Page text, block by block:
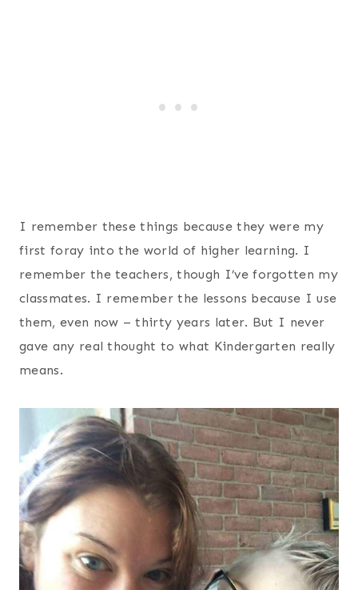
I remember these things because they were my
first foray into the world of higher learning. I
remember the teachers, though I’ve forgotten my
classmates. I remember the lessons because I use
them, even now – thirty years later. But I never
gave any real thought to what Kindergarten really
means.